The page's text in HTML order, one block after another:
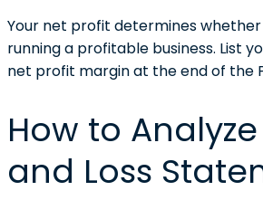
Your net profit determines whether
running a profitable business. List
net profit margin at the end of the
How to
and Loss